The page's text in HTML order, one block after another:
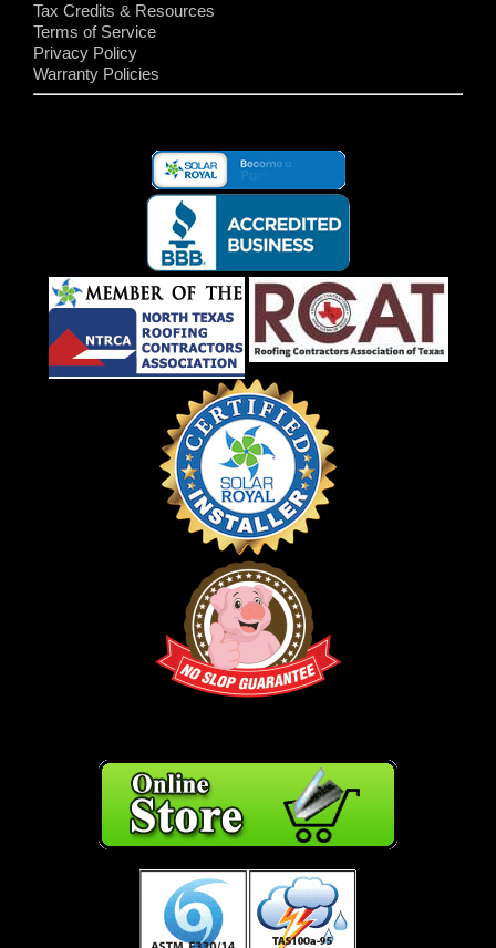
Tax Credits & Resources
Terms of Service
Privacy Policy
Warranty Policies